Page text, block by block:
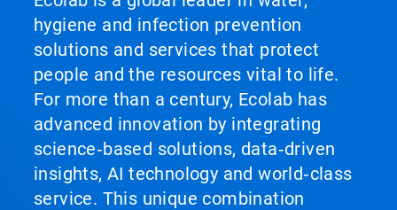
hygiene and infection prevention
solutions and services that protect
people and the resources vital to life.
For more than a century, Ecolab has
advanced innovation by integrating
science‑based solutions, data‑driven
insights, AI technology and world‑class
service. This unique combination